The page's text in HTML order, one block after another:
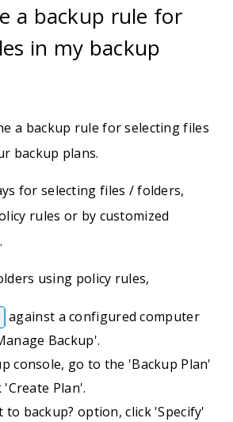
a backup rule for
in my backup
a backup rule for selecting files
backup plans.
for selecting files / folders,
rules or by customized
using policy rules,
against a configured computer
Backup'.
console, go to the 'Backup Plan'
Plan'.
to backup? option, click 'Specify'